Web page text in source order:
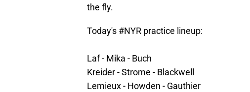
the fly.
Today's #NYR practice lineup:
Laf - Mika - Buch
Kreider - Strome - Blackwell
Lemieux - Howden - Gauthier